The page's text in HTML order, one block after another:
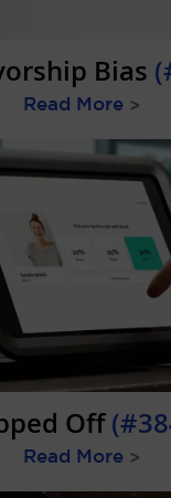
Bias
Read More >
Off
Read More >